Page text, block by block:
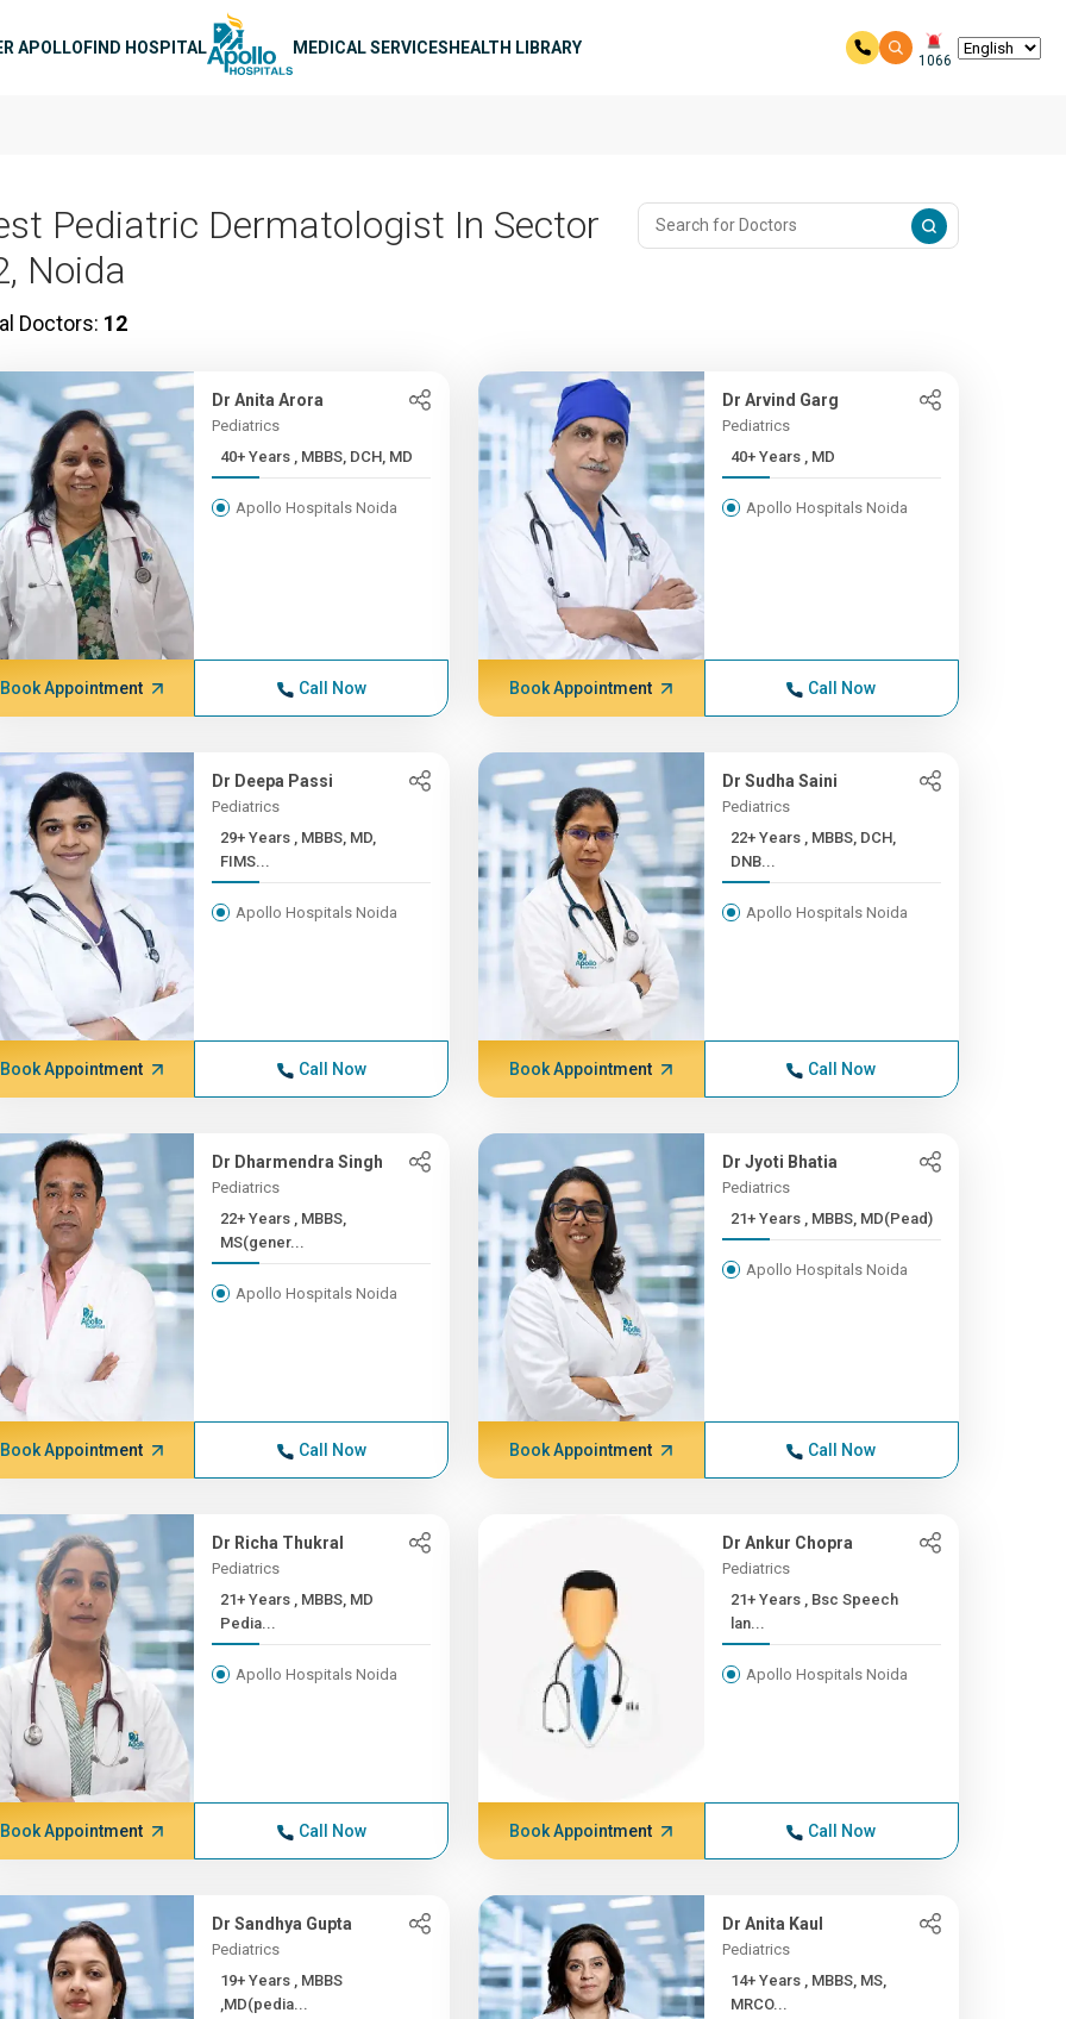
APOLLOFIND HOSPITAL MEDICAL SERVICESHEALTH LIBRARY
1066
Pediatric Dermatologist In Sector
Noida
Doctors: 12
Dr Anita Arora
Pediatrics
40+ Years , MBBS, DCH, MD
Apollo Hospitals Noida
Book Appointment Call Now
Dr Arvind Garg
Pediatrics
40+ Years , MD
Apollo Hospitals Noida
Book Appointment Call Now
Dr Deepa Passi
Pediatrics
29+ Years , MBBS, MD,
FIMS...
Apollo Hospitals Noida
Book Appointment Call Now
Dr Sudha Saini
Pediatrics
22+ Years , MBBS, DCH,
DNB...
Apollo Hospitals Noida
Book Appointment Call Now
Dr Dharmendra Singh
Pediatrics
22+ Years , MBBS,
MS(gener...
Apollo Hospitals Noida
Book Appointment Call Now
Dr Jyoti Bhatia
Pediatrics
21+ Years , MBBS, MD(Pead)
Apollo Hospitals Noida
Book Appointment Call Now
Dr Richa Thukral
Pediatrics
21+ Years , MBBS, MD
Pedia...
Apollo Hospitals Noida
Book Appointment Call Now
Dr Ankur Chopra
Pediatrics
21+ Years , Bsc Speech
lan...
Apollo Hospitals Noida
Book Appointment Call Now
Dr Sandhya Gupta
Pediatrics
19+ Years , MBBS
,MD(pedia...
Dr Anita Kaul
Pediatrics
14+ Years , MBBS, MS,
MRCO...